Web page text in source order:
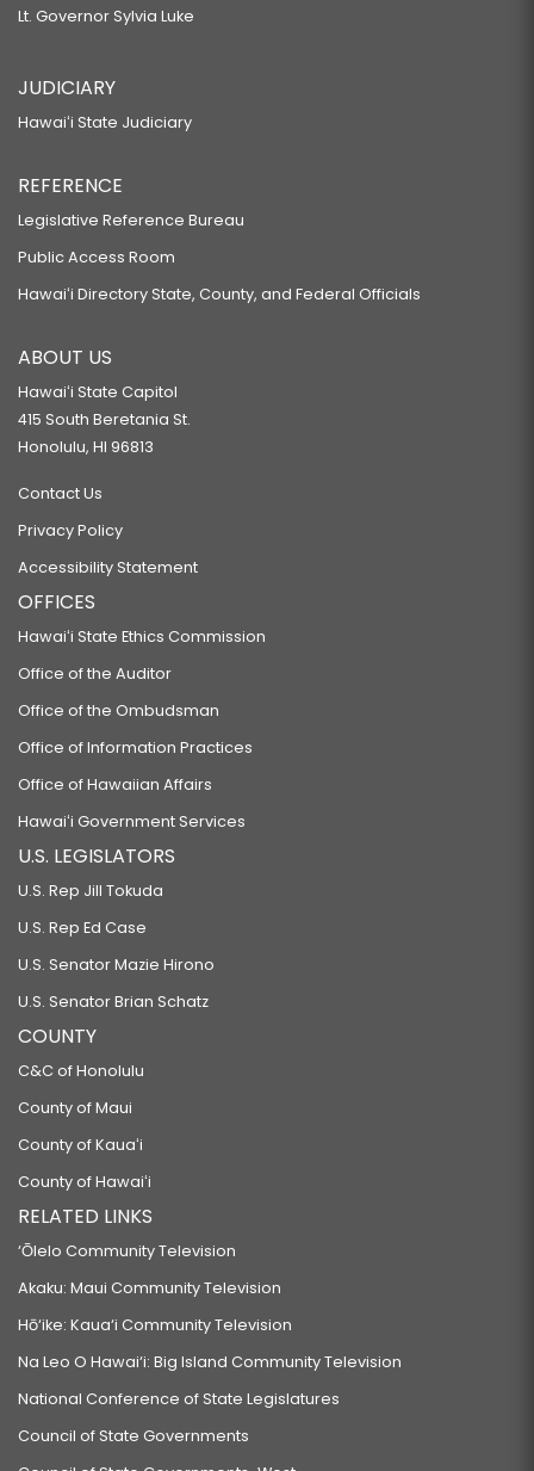
Lt. Governor Sylvia Luke
JUDICIARY
Hawaiʻi State Judiciary
REFERENCE
Legislative Reference Bureau
Public Access Room
Hawaiʻi Directory State, County, and Federal Officials
ABOUT US
Hawaiʻi State Capitol
415 South Beretania St.
Honolulu, HI 96813
Contact Us
Privacy Policy
Accessibility Statement
OFFICES
Hawaiʻi State Ethics Commission
Office of the Auditor
Office of the Ombudsman
Office of Information Practices
Office of Hawaiian Affairs
Hawaiʻi Government Services
U.S. LEGISLATORS
U.S. Rep Jill Tokuda
U.S. Rep Ed Case
U.S. Senator Mazie Hirono
U.S. Senator Brian Schatz
COUNTY
C&C of Honolulu
County of Maui
County of Kauaʻi
County of Hawaiʻi
RELATED LINKS
‘Ōlelo Community Television
Akaku: Maui Community Television
Hō‘ike: Kaua‘i Community Television
Na Leo O Hawai‘i: Big Island Community Television
National Conference of State Legislatures
Council of State Governments